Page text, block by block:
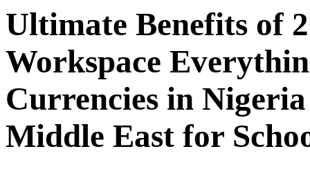
Ultimate Benefits of
Workspace
Currencies in
Middle East for